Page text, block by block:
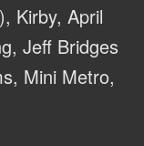
Kirby, April
Jeff Bridges
Mini Metro,